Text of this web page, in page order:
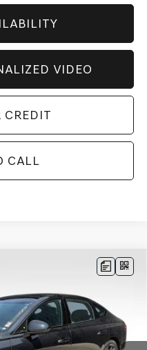
VIDEO
CREDIT
CALL
Model:8CBAAJ9GS4A5